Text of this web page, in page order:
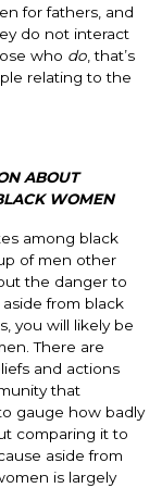
for fathers, and
do not interact
who do , that’s
relating to the
ABOUT
WOMEN
among black
of men other
the danger to
from black
you will likely be
There are
and actions
that
gauge how badly
comparing it to
aside from
is largely